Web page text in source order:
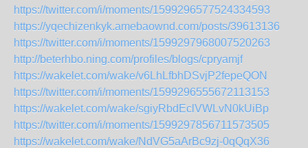
https://twitter.com/i/moments/1599296577524334593
https://yqechizenkyk.amebaownd.com/posts/39613136
https://twitter.com/i/moments/1599297968007520263
http://beterhbo.ning.com/profiles/blogs/cpryamjf
https://wakelet.com/wake/v6LhLfbhDSvjP2fepeQON
https://twitter.com/i/moments/1599296555672113153
https://wakelet.com/wake/sgiyRbdEclVWLvN0kUiBp
https://twitter.com/i/moments/1599297856711573505
https://wakelet.com/wake/NdVG5aArBc9zj-0qQqX36